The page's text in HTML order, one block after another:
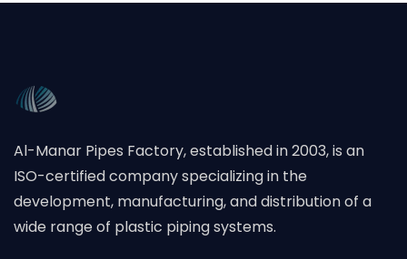
Al-Manar Pipes Factory, established in 2003, is an
ISO-certified company specializing in the
development, manufacturing, and distribution of a
wide range of plastic piping systems.